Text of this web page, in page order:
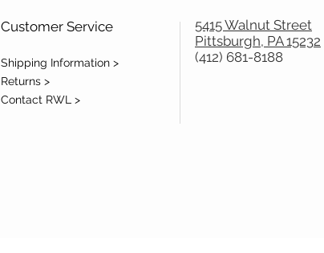
Customer Service
Shipping Information >
Returns >
Contact RWL >
5415 Walnut Street
Pittsburgh, PA 15232
(412) 681-8188